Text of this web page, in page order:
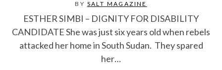
BY SALT MAGAZINE
ESTHER SIMBI – DIGNITY FOR DISABILITY
CANDIDATE She was just six years old when rebels
attacked her home in South Sudan. They spared
her…